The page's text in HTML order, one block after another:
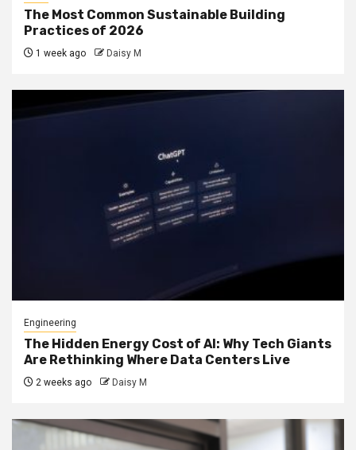
The Most Common Sustainable Building
Practices of 2026
1 week ago Daisy M
Engineering
The Hidden Energy Cost of AI: Why Tech Giants
Are Rethinking Where Data Centers Live
2 weeks ago Daisy M